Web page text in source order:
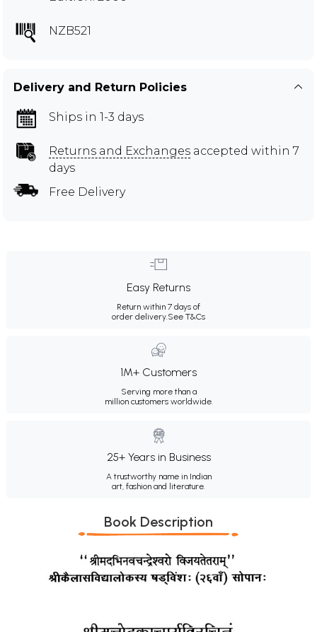
NZB521
Delivery and Return Policies
Ships in 1-3 days
Returns and Exchanges accepted within 7
days
Free Delivery
Easy Returns
Return within 7 days of
order delivery.See T&Cs
1M+ Customers
Serving more than a
million customers worldwide.
25+ Years in Business
A trustworthy name in Indian
art, fashion and literature.
Book Description